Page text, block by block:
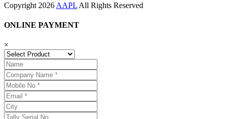
Copyright 2026 AAPL All Rights Reserved
ONLINE PAYMENT
×